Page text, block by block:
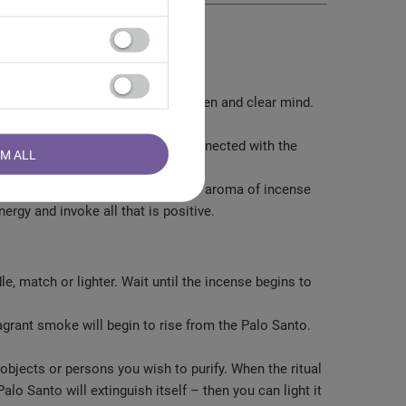
Palo Santo to the full with an open and clear mind.
Indians who, through ritual, connected with the
Santo, immerse yourself in the aroma of incense
and invoke all that is positive.
match or lighter. Wait until the incense begins to
smoke will begin to rise from the Palo Santo.
or persons you wish to purify. When the ritual
Santo will extinguish itself – then you can light it
ALL